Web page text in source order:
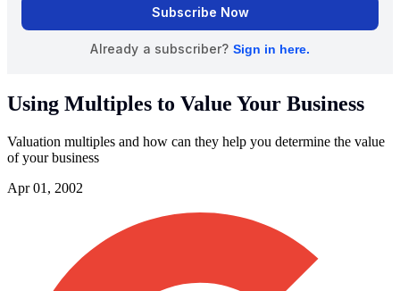
Using Multiples to Value Your Business
Valuation multiples and how can they help you determine the value
of your business
Apr 01, 2002